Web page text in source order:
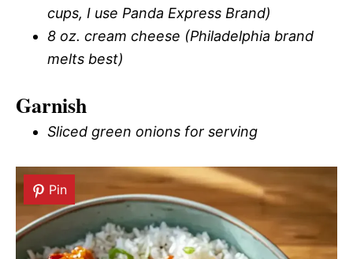
cups, I use Panda Express Brand)
8 oz. cream cheese (Philadelphia brand
melts best)
Garnish
Sliced green onions for serving
Pin